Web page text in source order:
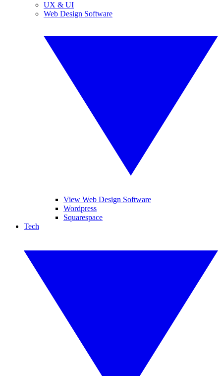
UX & UI
Web Design Software
View Web Design Software
Wordpress
Squarespace
Tech